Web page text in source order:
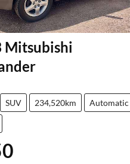
Mitsubishi
SUV 234,520km Automatic